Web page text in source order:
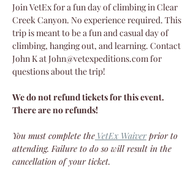
Join VetEx for a fun day of climbing in Clear
Creek Canyon. No experience required. This
trip is meant to be a fun and casual day of
climbing, hanging out, and learning. Contact
John K at John@vetexpeditions.com for
questions about the trip!
We do not refund tickets for this event.
There are no refunds!
You must complete the VetEx Waiver prior to
attending. Failure to do so will result in the
cancellation of your ticket.